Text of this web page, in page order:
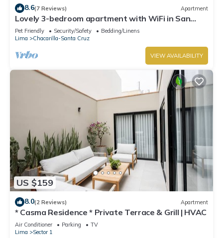
8.6(7 Reviews) Apartment
Lovely 3-bedroom apartment with WiFi in San
Isidro la mejor zona de Lima ,
Pet Friendly Security/Safety
Bedding/Linens
Lima
Chacarilla-Santa Cruz
VIEW AVAILABILITY
US $159
8.0(2 Reviews) Apartment
* Casma Residence * Private Terrace & Grill | HVAC
Air Conditioner Parking
TV
Lima
Sector 1